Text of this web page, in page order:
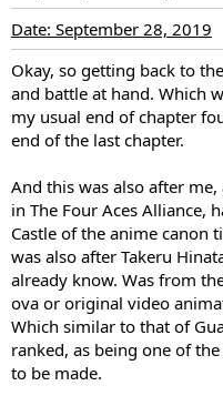
Date: September 28, 2019
Okay, so getting back to
and battle at hand. Which
my usual end of chapter
end of the last chapter.
And this was also after
in The Four Aces Alliance,
Castle of the anime canon
was also after Takeru
already know. Was from
ova or original video
Which similar to that of
ranked, as being one of
to be made.